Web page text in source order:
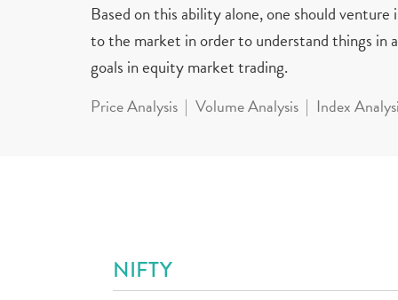
Based on this ability alone, one should
to the market in order to understand things in
goals in equity market trading.
Price Analysis Volume Analysis Index
NIFTY